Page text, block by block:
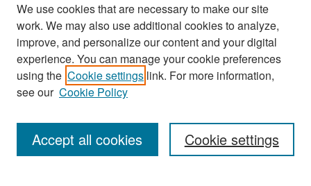
Search
Enter search terms:
We use cookies that are necessary to make our site
work. We may also use additional cookies to analyze,
improve, and personalize our content and your digital
experience. You can manage your cookie preferences
using the Cookie settings link. For more information,
see our Cookie Policy
Cookie settings
Accept all cookies